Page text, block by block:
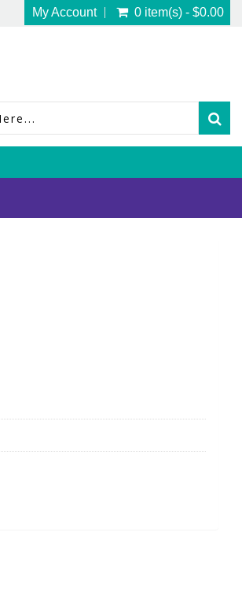
My Account 0 item(s) - $0.00